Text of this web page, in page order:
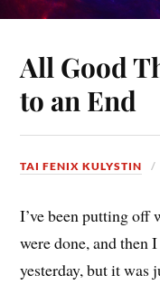
All Good
to an End
TAI FENIX KULYSTIN
I’ve been putting
were done, and then
yesterday, but it was